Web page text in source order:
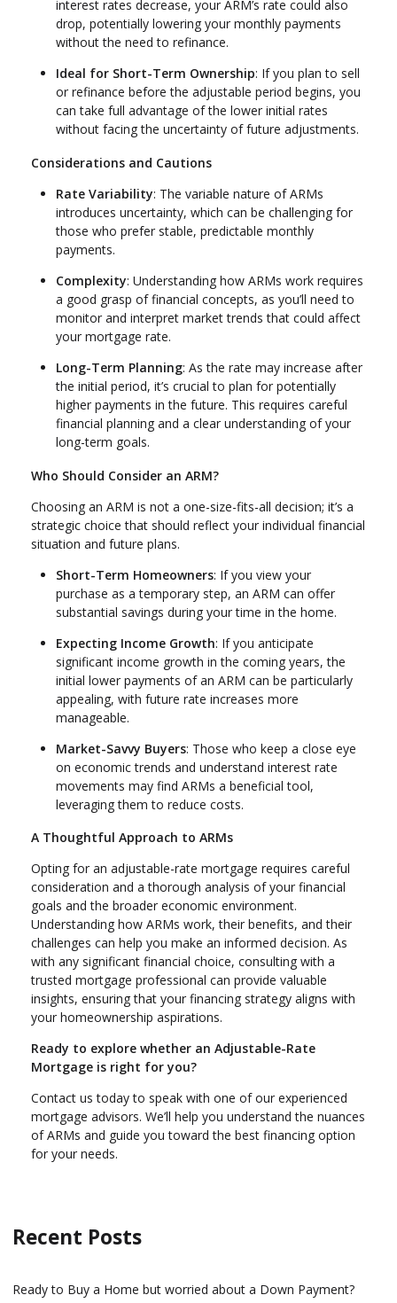
interest rates decrease, your ARM’s rate could also
drop, potentially lowering your monthly payments
without the need to refinance.
Ideal for Short-Term Ownership: If you plan to sell
or refinance before the adjustable period begins, you
can take full advantage of the lower initial rates
without facing the uncertainty of future adjustments.
Considerations and Cautions
Rate Variability: The variable nature of ARMs
introduces uncertainty, which can be challenging for
those who prefer stable, predictable monthly
payments.
Complexity: Understanding how ARMs work requires
a good grasp of financial concepts, as you’ll need to
monitor and interpret market trends that could affect
your mortgage rate.
Long-Term Planning: As the rate may increase after
the initial period, it’s crucial to plan for potentially
higher payments in the future. This requires careful
financial planning and a clear understanding of your
long-term goals.
Who Should Consider an ARM?
Choosing an ARM is not a one-size-fits-all decision; it’s a
strategic choice that should reflect your individual financial
situation and future plans.
Short-Term Homeowners: If you view your
purchase as a temporary step, an ARM can offer
substantial savings during your time in the home.
Expecting Income Growth: If you anticipate
significant income growth in the coming years, the
initial lower payments of an ARM can be particularly
appealing, with future rate increases more
manageable.
Market-Savvy Buyers: Those who keep a close eye
on economic trends and understand interest rate
movements may find ARMs a beneficial tool,
leveraging them to reduce costs.
A Thoughtful Approach to ARMs
Opting for an adjustable-rate mortgage requires careful
consideration and a thorough analysis of your financial
goals and the broader economic environment.
Understanding how ARMs work, their benefits, and their
challenges can help you make an informed decision. As
with any significant financial choice, consulting with a
trusted mortgage professional can provide valuable
insights, ensuring that your financing strategy aligns with
your homeownership aspirations.
Ready to explore whether an Adjustable-Rate
Mortgage is right for you?
Contact us today to speak with one of our experienced
mortgage advisors. We’ll help you understand the nuances
of ARMs and guide you toward the best financing option
for your needs.
Recent Posts
Ready to Buy a Home but worried about a Down Payment?